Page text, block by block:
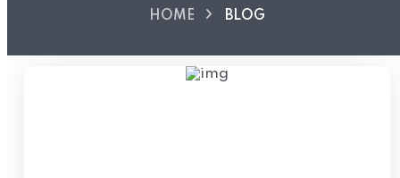
HOME BLOG